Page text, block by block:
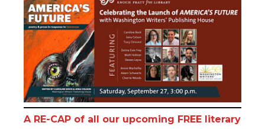
A RE-CAP of all our upcoming FREE literary